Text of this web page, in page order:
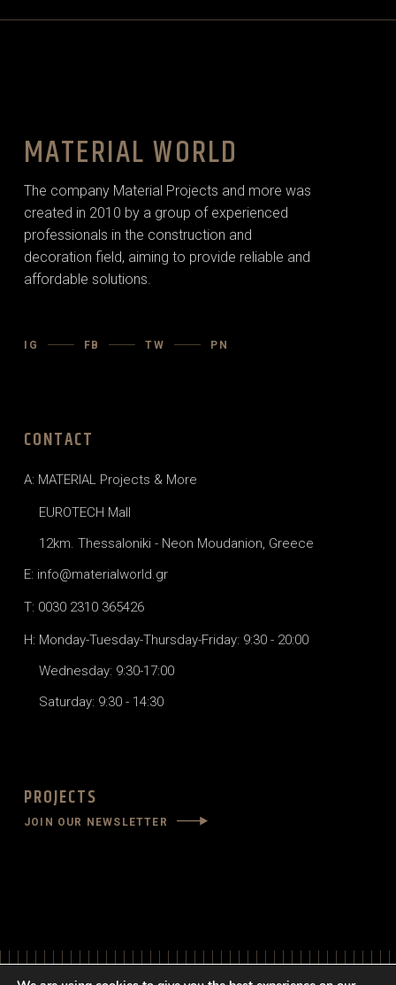
MATERIAL WORLD
The company Material Projects and more was
created in 2010 by a group of experienced
professionals in the construction and
decoration field, aiming to provide reliable and
affordable solutions.
IG FB TW PN
CONTACT
A: MATERIAL Projects & More
EUROTECH Mall
12km. Thessaloniki - Neon Moudanion, Greece
E: info@materialworld.gr
T: 0030 2310 365426
H: Monday-Tuesday-Thursday-Friday: 9:30 - 20:00
Wednesday: 9:30-17:00
Saturday: 9:30 - 14:30
PROJECTS
JOIN OUR NEWSLETTER